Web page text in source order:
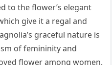
to the flower’s elegant
give it a regal and
graceful nature is
of femininity and
flower among women.